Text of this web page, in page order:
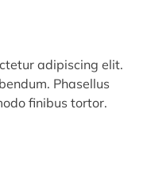
adipiscing elit.
Phasellus
finibus tortor.